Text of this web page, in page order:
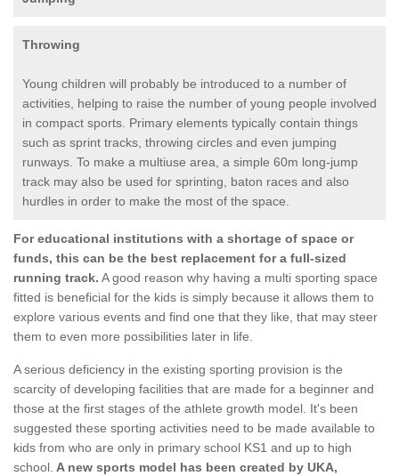
Throwing
Young children will probably be introduced to a number of
activities, helping to raise the number of young people involved
in compact sports. Primary elements typically contain things
such as sprint tracks, throwing circles and even jumping
runways. To make a multiuse area, a simple 60m long-jump
track may also be used for sprinting, baton races and also
hurdles in order to make the most of the space.
For educational institutions with a shortage of space or
funds, this can be the best replacement for a full-sized
running track. A good reason why having a multi sporting space
fitted is beneficial for the kids is simply because it allows them to
explore various events and find one that they like, that may steer
them to even more possibilities later in life.
A serious deficiency in the existing sporting provision is the
scarcity of developing facilities that are made for a beginner and
those at the first stages of the athlete growth model. It's been
suggested these sporting activities need to be made available to
kids from who are only in primary school KS1 and up to high
school. A new sports model has been created by UKA,